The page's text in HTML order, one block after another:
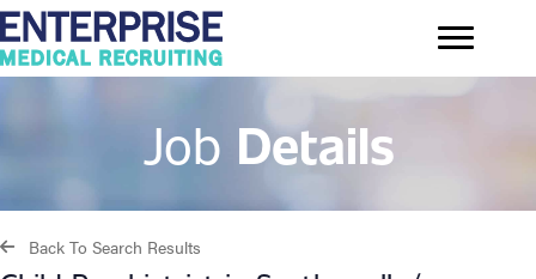
Job Details
Back To Search Results